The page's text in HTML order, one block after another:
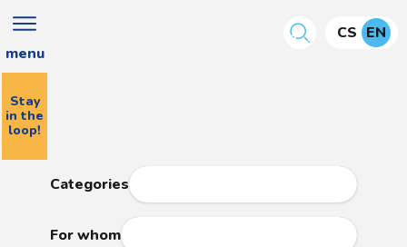
menu
Stay
in the
loop!
CS EN
Categories
For whom